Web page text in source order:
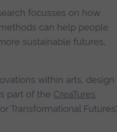
focusses on how
can help people
sustainable futures,
within arts, design
part of the CreaTures
Transformational